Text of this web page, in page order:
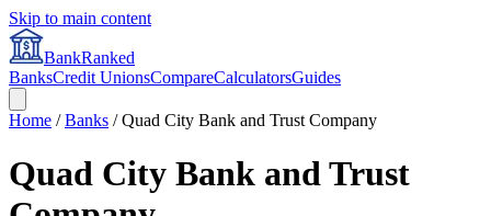
Skip to main content
BankRanked
BanksCredit UnionsCompareCalculatorsGuides
Home /Banks /Quad City Bank and Trust Company
Quad City Bank and Trust